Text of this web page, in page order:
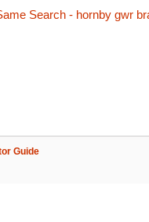
Search - hornby gwr
Guide